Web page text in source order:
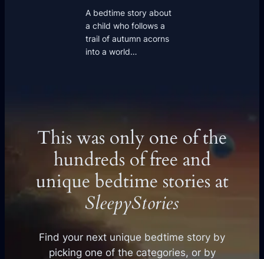
A bedtime story about
a child who follows a
trail of autumn acorns
into a world…
This was only one of the
hundreds of free and
unique bedtime stories at
SleepyStories
Find your next unique bedtime story by
picking one of the categories, or by